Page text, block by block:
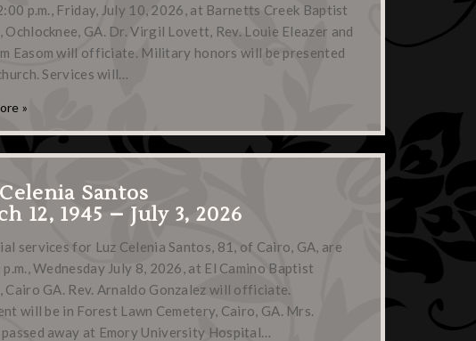
p.m., Friday, July 10, 2026, at Barnetts Creek Baptist
Ochlocknee, GA. Dr. Virgil Lovett, Rev. Louie Eleazer and
Easom will officiate. Military honors will be presented
Services will…
»
Santos
12, 1945 – July 3, 2026
services for Luz Celenia Santos, 81, of Cairo, GA, are
Wednesday July 8, 2026, at El Camino Baptist
Cairo GA. Rev. Arnaldo Gonzalez will officiate.
will be in Forest Lawn Cemetery, Cairo, GA. Mrs.
away at Emory University Hospital…